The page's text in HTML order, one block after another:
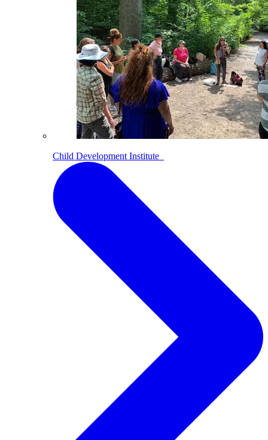
Child Development Institute